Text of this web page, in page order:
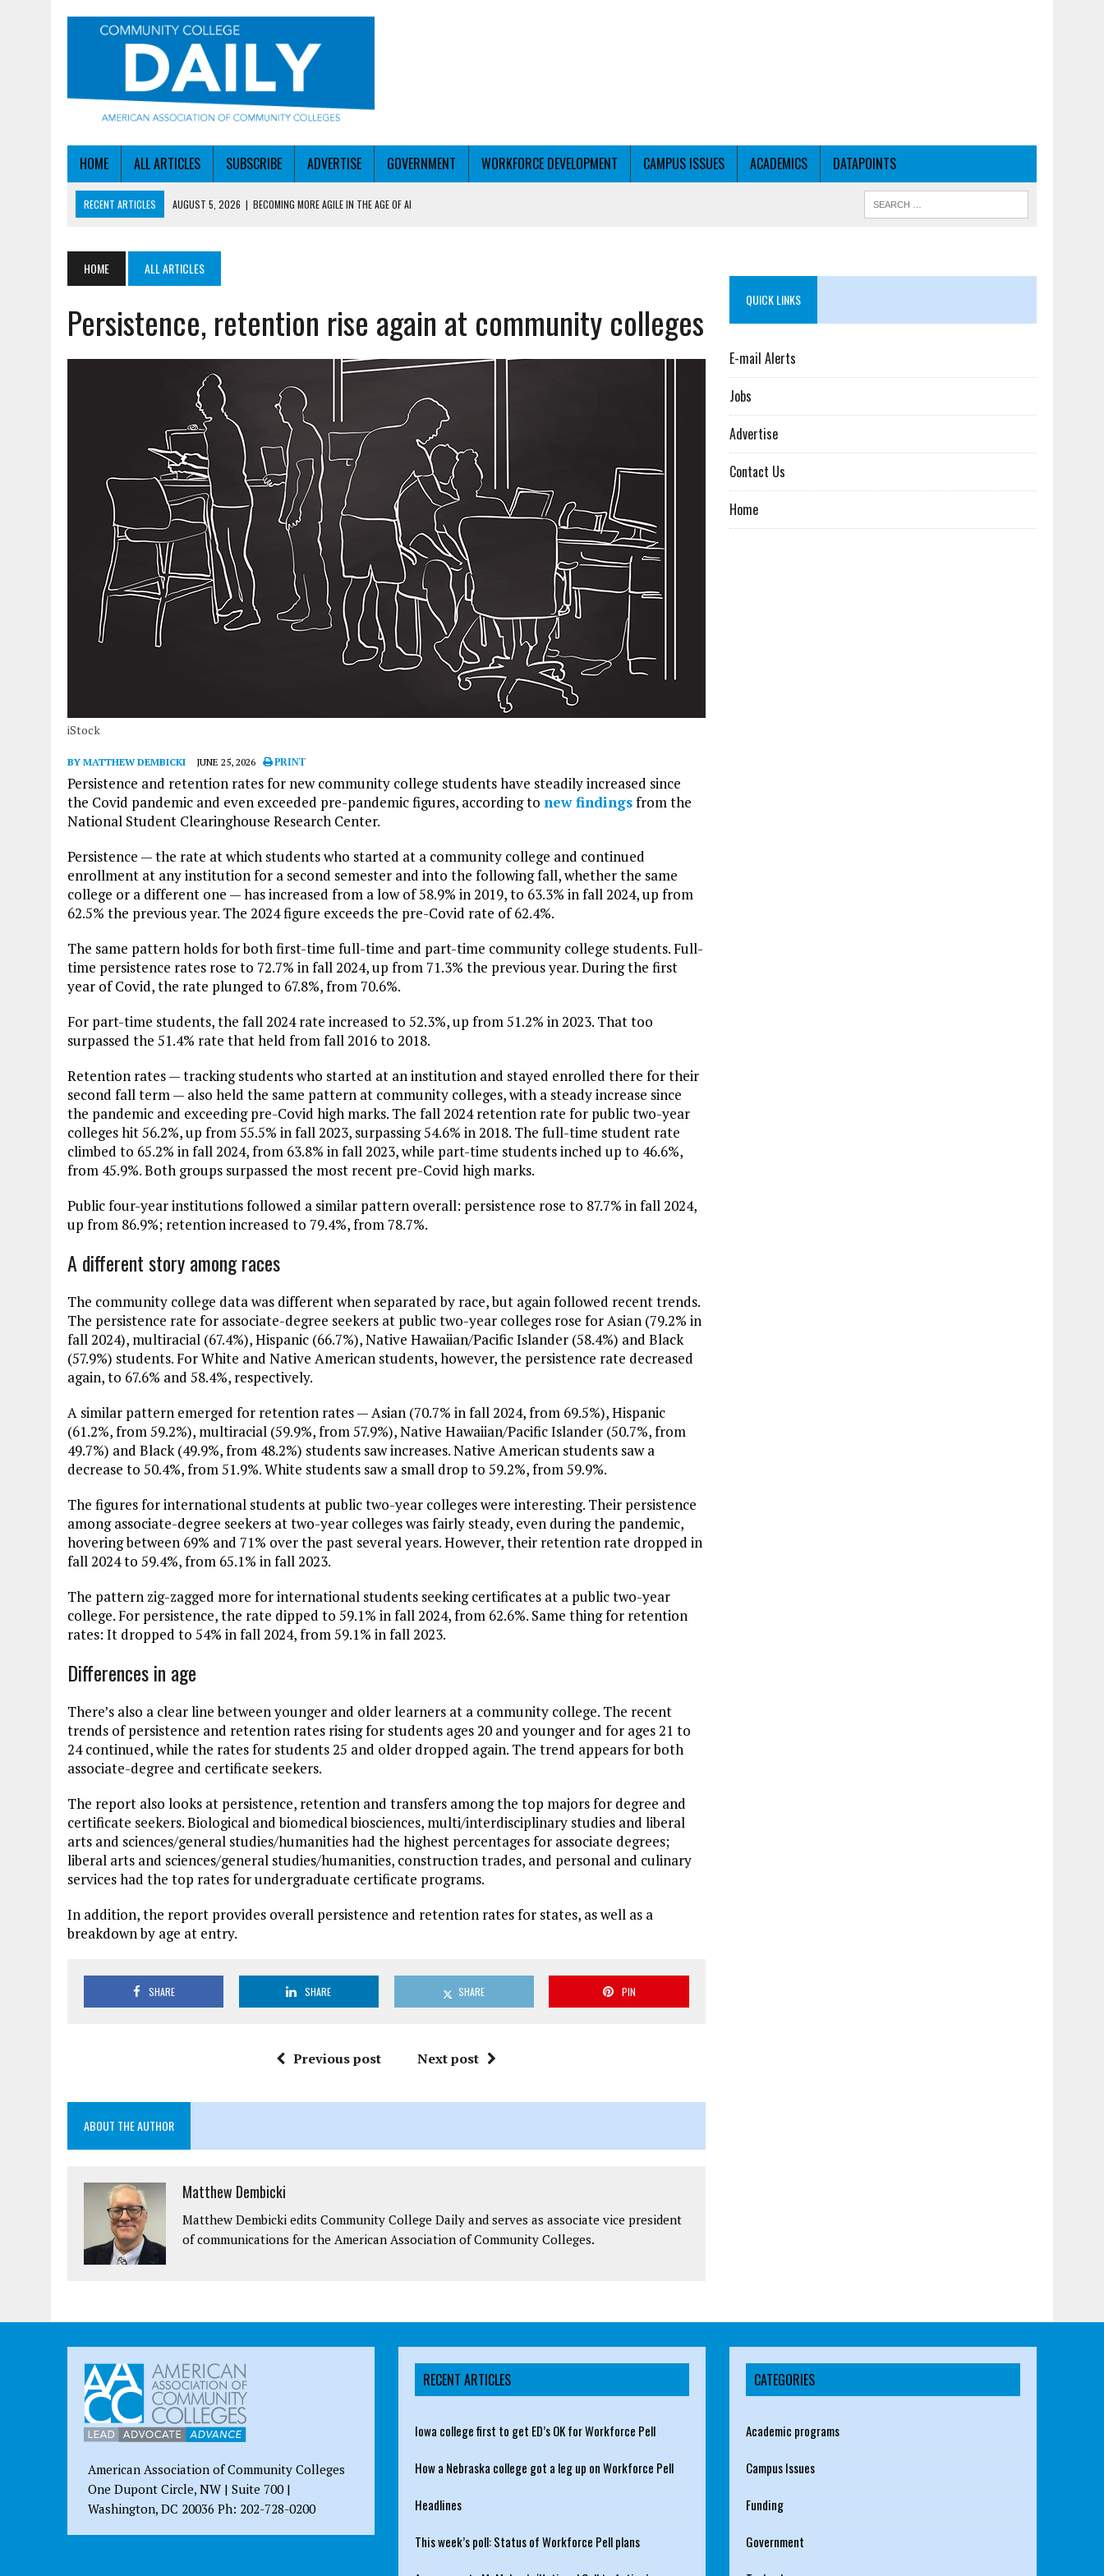
HOME ALL ARTICLES SUBSCRIBE ADVERTISE GOVERNMENT WORKFORCE DEVELOPMENT CAMPUS ISSUES ACADEMICS DATAPOINTS
RECENT ARTICLES AUGUST 5, 2026 | BECOMING MORE AGILE IN THE AGE OF AI
AUGUST 4, 2026 | HOW A NEBRASKA COLLEGE GOT A LEG UP ON WORKFORCE PELL
AUGUST 5, 2026
NSF LAUNCHES $100M AI HUB PROGRAM
HOME ALL ARTICLES
Persistence, retention rise again at community colleges
iStock
BY MATTHEW DEMBICKI JUNE 25, 2026 PRINT
Persistence and retention rates for new community college students have steadily increased since
the Covid pandemic and even exceeded pre-pandemic figures, according to new findingsfrom the
National Student Clearinghouse Research Center.
Persistence — the rate at which students who started at a community college and continued
enrollment at any institution for a second semester and into the following fall, whether the same
college or a different one — has increased from a low of 58.9% in 2019, to 63.3% in fall 2024, up from
62.5% the previous year. The 2024 figure exceeds the pre-Covid rate of 62.4%.
The same pattern holds for both first-time full-time and part-time community college students. Full-
time persistence rates rose to 72.7% in fall 2024, up from 71.3% the previous year. During the first
year of Covid, the rate plunged to 67.8%, from 70.6%.
For part-time students, the fall 2024 rate increased to 52.3%, up from 51.2% in 2023. That too
surpassed the 51.4% rate that held from fall 2016 to 2018.
Retention rates — tracking students who started at an institution and stayed enrolled there for their
second fall term — also held the same pattern at community colleges, with a steady increase since
the pandemic and exceeding pre-Covid high marks. The fall 2024 retention rate for public two-year
colleges hit 56.2%, up from 55.5% in fall 2023, surpassing 54.6% in 2018. The full-time student rate
climbed to 65.2% in fall 2024, from 63.8% in fall 2023, while part-time students inched up to 46.6%,
from 45.9%. Both groups surpassed the most recent pre-Covid high marks.
Public four-year institutions followed a similar pattern overall: persistence rose to 87.7% in fall 2024,
up from 86.9%; retention increased to 79.4%, from 78.7%.
A different story among races
The community college data was different when separated by race, but again followed recent trends.
The persistence rate for associate-degree seekers at public two-year colleges rose for Asian (79.2% in
fall 2024), multiracial (67.4%), Hispanic (66.7%), Native Hawaiian/Pacific Islander (58.4%) and Black
(57.9%) students. For White and Native American students, however, the persistence rate decreased
again, to 67.6% and 58.4%, respectively.
A similar pattern emerged for retention rates — Asian (70.7% in fall 2024, from 69.5%), Hispanic
(61.2%, from 59.2%), multiracial (59.9%, from 57.9%), Native Hawaiian/Pacific Islander (50.7%, from
49.7%) and Black (49.9%, from 48.2%) students saw increases. Native American students saw a
decrease to 50.4%, from 51.9%. White students saw a small drop to 59.2%, from 59.9%.
The figures for international students at public two-year colleges were interesting. Their persistence
among associate-degree seekers at two-year colleges was fairly steady, even during the pandemic,
hovering between 69% and 71% over the past several years. However, their retention rate dropped in
fall 2024 to 59.4%, from 65.1% in fall 2023.
The pattern zig-zagged more for international students seeking certificates at a public two-year
college. For persistence, the rate dipped to 59.1% in fall 2024, from 62.6%. Same thing for retention
rates: It dropped to 54% in fall 2024, from 59.1% in fall 2023.
Differences in age
There’s also a clear line between younger and older learners at a community college. The recent
trends of persistence and retention rates rising for students ages 20 and younger and for ages 21 to
24 continued, while the rates for students 25 and older dropped again. The trend appears for both
associate-degree and certificate seekers.
The report also looks at persistence, retention and transfers among the top majors for degree and
certificate seekers. Biological and biomedical biosciences, multi/interdisciplinary studies and liberal
arts and sciences/general studies/humanities had the highest percentages for associate degrees;
liberal arts and sciences/general studies/humanities, construction trades, and personal and culinary
services had the top rates for undergraduate certificate programs.
In addition, the report provides overall persistence and retention rates for states, as well as a
breakdown by age at entry.
SHARE SHARE SHARE PIN
Previous post Next post
ABOUT THE AUTHOR
Matthew Dembicki
Matthew Dembicki edits Community College Daily and serves as associate vice president
of communications for the American Association of Community Colleges.
QUICK LINKS
E-mail Alerts
Jobs
Advertise
Contact Us
Home
American Association of Community Colleges
One Dupont Circle, NW | Suite 700 |
Washington, DC 20036 Ph: 202-728-0200
RECENT ARTICLES
Iowa college first to get ED’s OK for Workforce Pell
How a Nebraska college got a leg up on Workforce Pell
Headlines
This week’s poll: Status of Workforce Pell plans
CATEGORIES
Academic programs
Campus Issues
Funding
Government